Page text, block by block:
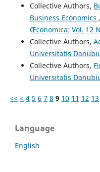
Collective Authors,
Business Economics ,
Œconomica: Vol. 12
Collective Authors,
Universitatis
Collective Authors,
Universitatis
<< < 4 5 6 7 8 9 10 11 12 13
Language
English